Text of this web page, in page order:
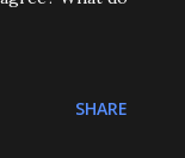
SHARE